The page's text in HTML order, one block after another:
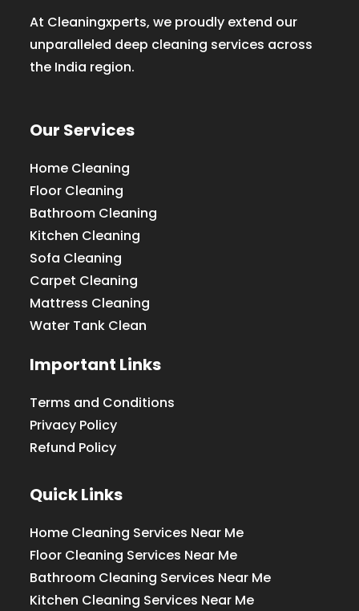
At Cleaningxperts, we proudly extend our
unparalleled deep cleaning services across
the India region.
Our Services
Home Cleaning
Floor Cleaning
Bathroom Cleaning
Kitchen Cleaning
Sofa Cleaning
Carpet Cleaning
Mattress Cleaning
Water Tank Clean
Important Links
Terms and Conditions
Privacy Policy
Refund Policy
Quick Links
Home Cleaning Services Near Me
Floor Cleaning Services Near Me
Bathroom Cleaning Services Near Me
Kitchen Cleaning Services Near Me